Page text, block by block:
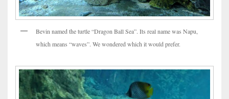
Bevin named the turtle “Dragon Ball Sea”. Its real name was Napu,
which means “waves”. We wondered which it would prefer.